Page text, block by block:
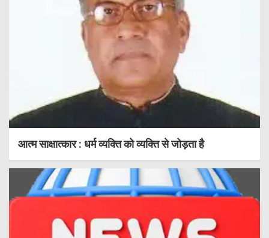
आत्म साक्षात्कार : धर्म व्यक्ति को व्यक्ति से जोड़ता है